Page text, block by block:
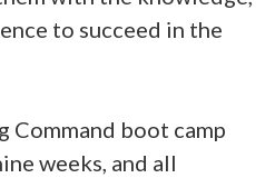
to succeed in the
Command boot camp
weeks, and all